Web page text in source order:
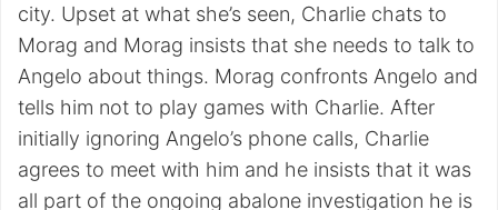
city. Upset at what she’s seen, Charlie chats to
Morag and Morag insists that she needs to talk to
Angelo about things. Morag confronts Angelo and
tells him not to play games with Charlie. After
initially ignoring Angelo’s phone calls, Charlie
agrees to meet with him and he insists that it was
all part of the ongoing abalone investigation he is